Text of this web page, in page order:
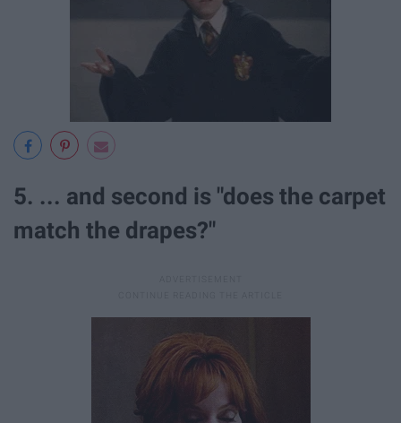
5. ... and second is "does the carpet
match the drapes?"